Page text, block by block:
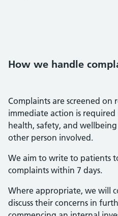
How we handle
Complaints are screened
immediate action is
health, safety, and
other person involved.
We aim to write to patients
complaints within 7 days.
Where appropriate, we will
discuss their concerns in